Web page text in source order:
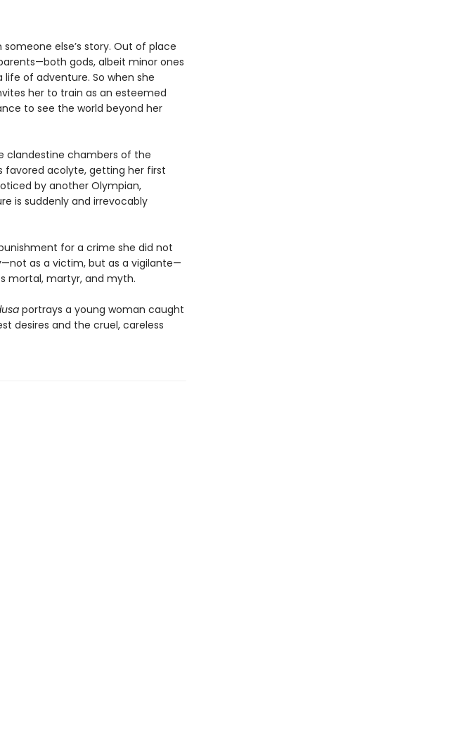
else’s story. Out of place
gods, albeit minor ones
of adventure. So when she
her to train as an esteemed
to see the world beyond her
clandestine chambers of the
favored acolyte, getting her first
by another Olympian,
is suddenly and irrevocably
for a crime she did not
as a victim, but as a vigilante—
mortal, martyr, and myth.
portrays a young woman caught
desires and the cruel, careless